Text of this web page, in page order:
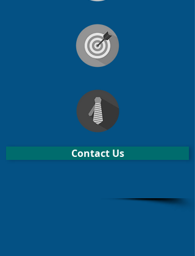
Contact Us